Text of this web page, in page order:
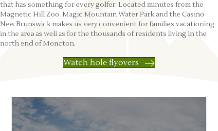
that has something for every golfer. Located minutes from the
Magnetic Hill Zoo, Magic Mountain Water Park and the Casino
New Brunswick makes us very convenient for families vacationing
in the area as well as for the thousands of residents living in the
north end of Moncton.
Watch hole flyovers